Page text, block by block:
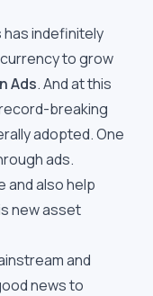
has indefinitely
to grow
Ads. And at this
breaking
adopted. One
ads.
and also help
new asset
and
news to